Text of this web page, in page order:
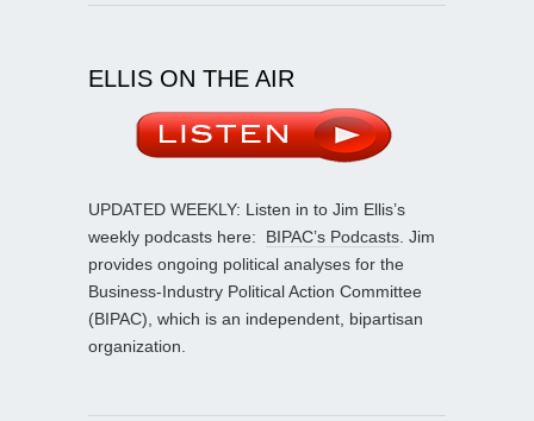
ELLIS ON THE AIR
UPDATED WEEKLY: Listen in to Jim Ellis’s
weekly podcasts here: BIPAC’s Podcasts . Jim
provides ongoing political analyses for the
Business-Industry Political Action Committee
(BIPAC), which is an independent, bipartisan
organization.